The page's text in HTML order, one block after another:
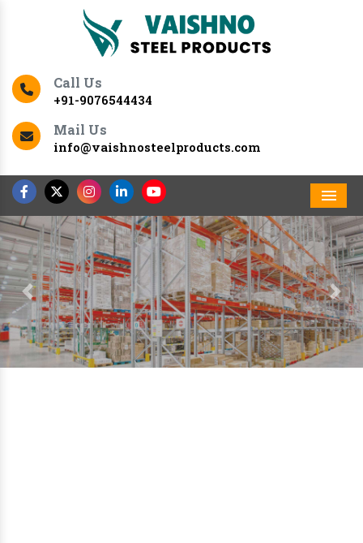
Call Us
+91-9076544434
Mail Us
info@vaishnosteelproducts.com
Previous